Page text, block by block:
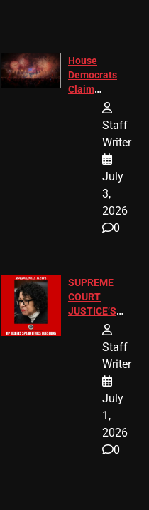
House
Democrats
Claim
Freedom 250
Diverted
America250
Donations
Staff
Writer
July
3,
2026
0
SUPREME
COURT
JUSTICE’S
FREE VIP
TICKETS
Staff
Writer
July
1,
2026
0